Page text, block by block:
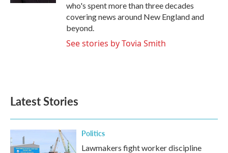
who's spent more than three decades
covering news around New England and
beyond.
See stories by Tovia Smith
Latest Stories
Politics
Lawmakers fight worker discipline